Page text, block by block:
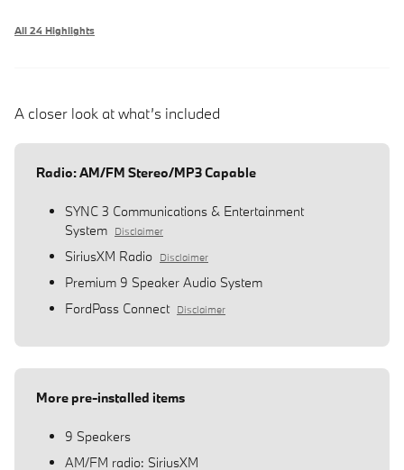
All 24 Highlights
A closer look at what’s included
Radio: AM/FM Stereo/MP3 Capable
SYNC 3 Communications & Entertainment
System
Disclaimer
SiriusXM Radio Disclaimer
Premium 9 Speaker Audio System
FordPass Connect
Disclaimer
More pre-installed items
9 Speakers
AM/FM radio: SiriusXM